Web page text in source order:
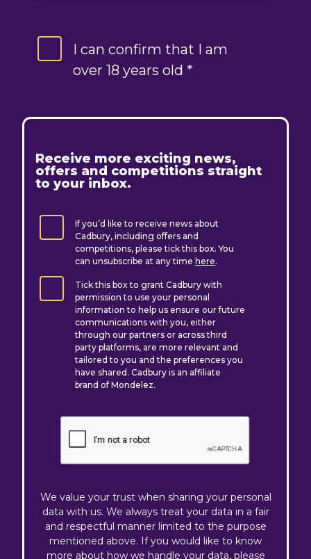
I can confirm that I am
over 18 years old *
Receive more exciting news,
offers and competitions straight
to your inbox.
If you’d like to receive news about
Cadbury, including offers and
competitions, please tick this box. You
can unsubscribe at any time here.
Tick this box to grant Cadbury with
permission to use your personal
information to help us ensure our future
communications with you, either
through our partners or across third
party platforms, are more relevant and
tailored to you and the preferences you
have shared. Cadbury is an affiliate
brand of Mondelez.
We value your trust when sharing your personal
data with us. We always treat your data in a fair
and respectful manner limited to the purpose
mentioned above. If you would like to know
more about how we handle your data, please